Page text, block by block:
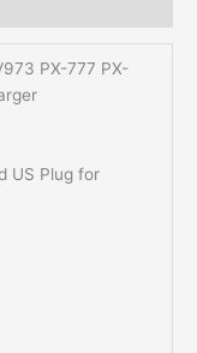
PX-777 PX-
US Plug for